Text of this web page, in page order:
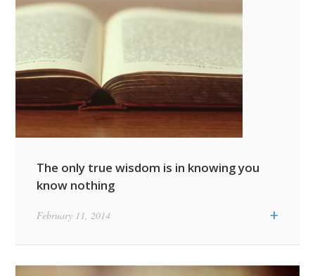
The only true wisdom is in knowing you
know nothing
+
February 11, 2014